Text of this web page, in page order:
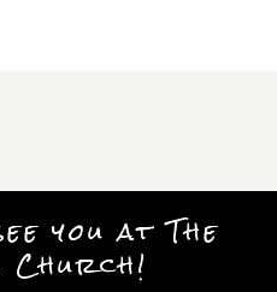
you at The
Church!